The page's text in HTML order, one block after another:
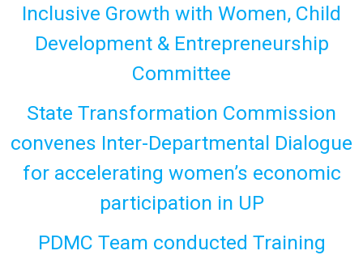
Inclusive Growth with Women, Child
Development & Entrepreneurship
Committee
State Transformation Commission
convenes Inter-Departmental Dialogue
for accelerating women’s economic
participation in UP
PDMC Team conducted Training